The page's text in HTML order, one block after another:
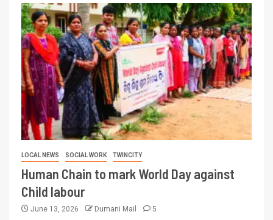
LOCAL NEWS SOCIAL WORK TWINCITY
Human Chain to mark World Day against
Child labour
June 13, 2026 Dumani Mail 5